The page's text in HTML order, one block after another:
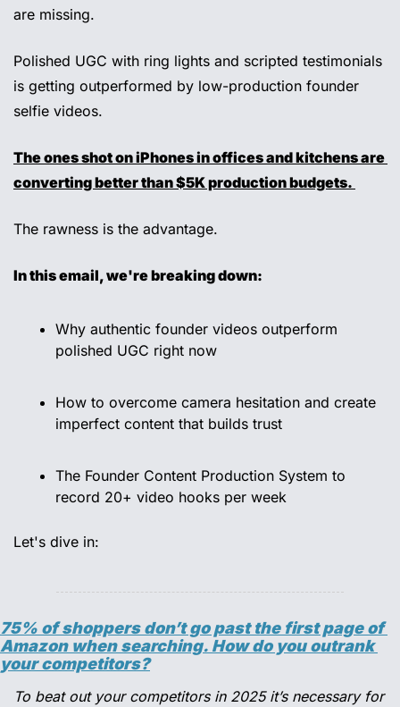
are missing.
Polished UGC with ring lights and scripted testimonials
is getting outperformed by low-production founder
selfie videos.
The ones shot on iPhones in offices and kitchens are
converting better than $5K production budgets.
The rawness is the advantage.
In this email, we're breaking down:
Why authentic founder videos outperform
polished UGC right now
How to overcome camera hesitation and create
imperfect content that builds trust
The Founder Content Production System to
record 20+ video hooks per week
Let's dive in:
75% of shoppers don’t go past the first page of
Amazon when searching. How do you outrank
your competitors?
To beat out your competitors in 2025 it’s necessary for